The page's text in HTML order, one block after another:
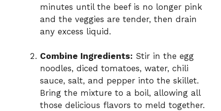
minutes until the beef is no longer pink
and the veggies are tender, then drain
any excess liquid.
Combine Ingredients: Stir in the egg
noodles, diced tomatoes, water, chili
sauce, salt, and pepper into the skillet.
Bring the mixture to a boil, allowing all
those delicious flavors to meld together.